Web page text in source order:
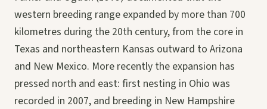
western breeding range expanded by more than 700
kilometres during the 20th century, from the core in
Texas and northeastern Kansas outward to Arizona
and New Mexico. More recently the expansion has
pressed north and east: first nesting in Ohio was
recorded in 2007, and breeding in New Hampshire